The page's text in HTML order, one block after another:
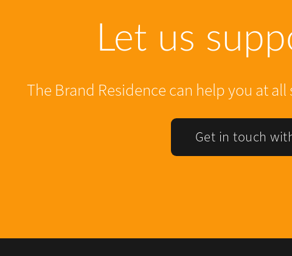
Let us
The Brand Residence can help you at
Get in touch